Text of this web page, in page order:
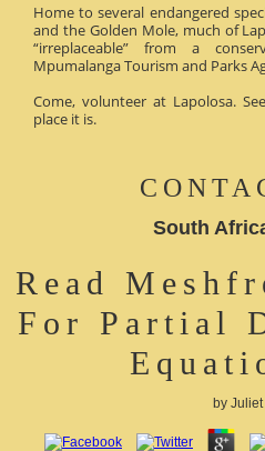
Home to several endangered
and the Golden Mole, much of
“irreplaceable” from a
Mpumalanga Tourism and Parks
Come, volunteer at Lapolosa.
place it is.
South
Read
For Partial
by Juliet